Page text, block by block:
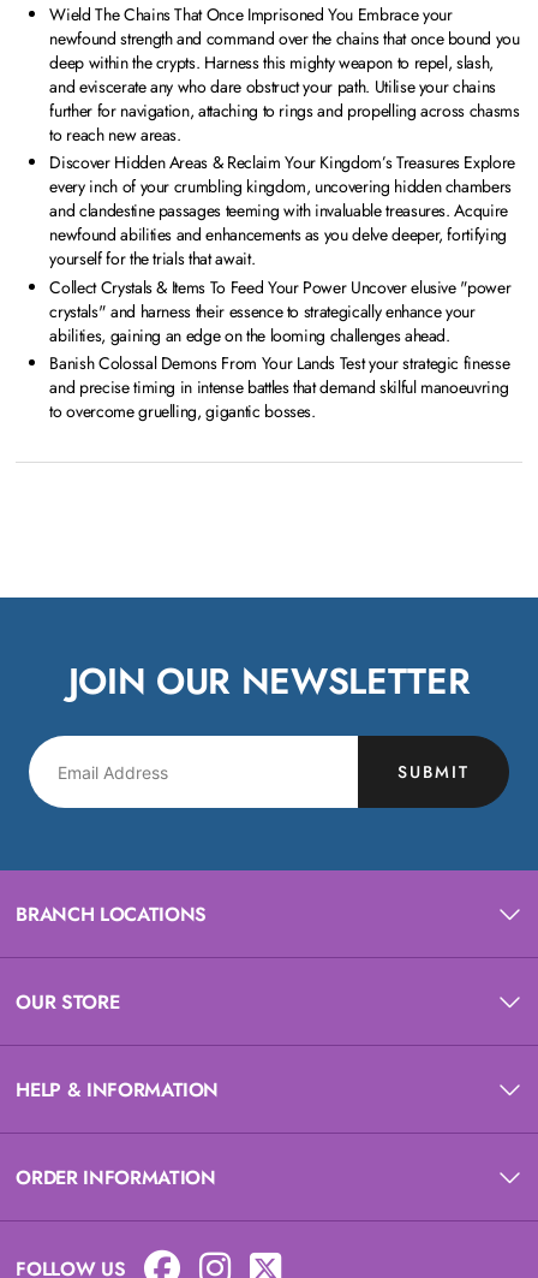
Wield The Chains That Once Imprisoned You Embrace your
newfound strength and command over the chains that once bound you
deep within the crypts. Harness this mighty weapon to repel, slash,
and eviscerate any who dare obstruct your path. Utilise your chains
further for navigation, attaching to rings and propelling across chasms
to reach new areas.
Discover Hidden Areas & Reclaim Your Kingdom’s Treasures Explore
every inch of your crumbling kingdom, uncovering hidden chambers
and clandestine passages teeming with invaluable treasures. Acquire
newfound abilities and enhancements as you delve deeper, fortifying
yourself for the trials that await.
Collect Crystals & Items To Feed Your Power Uncover elusive "power
crystals" and harness their essence to strategically enhance your
abilities, gaining an edge on the looming challenges ahead.
Banish Colossal Demons From Your Lands Test your strategic finesse
and precise timing in intense battles that demand skilful manoeuvring
to overcome gruelling, gigantic bosses.
JOIN OUR NEWSLETTER
SUBMIT
BRANCH LOCATIONS
OUR STORE
HELP & INFORMATION
ORDER INFORMATION
FOLLOW US